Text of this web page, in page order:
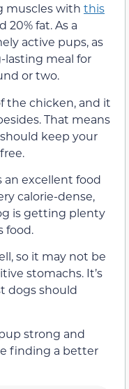
muscles with this
20% fat. As a
active pups, as
lasting meal for
or two.
the chicken, and it
That means
keep your
an excellent food
calorie-dense,
is getting plenty
food.
so it may not be
stomachs. It’s
dogs should
strong and
finding a better